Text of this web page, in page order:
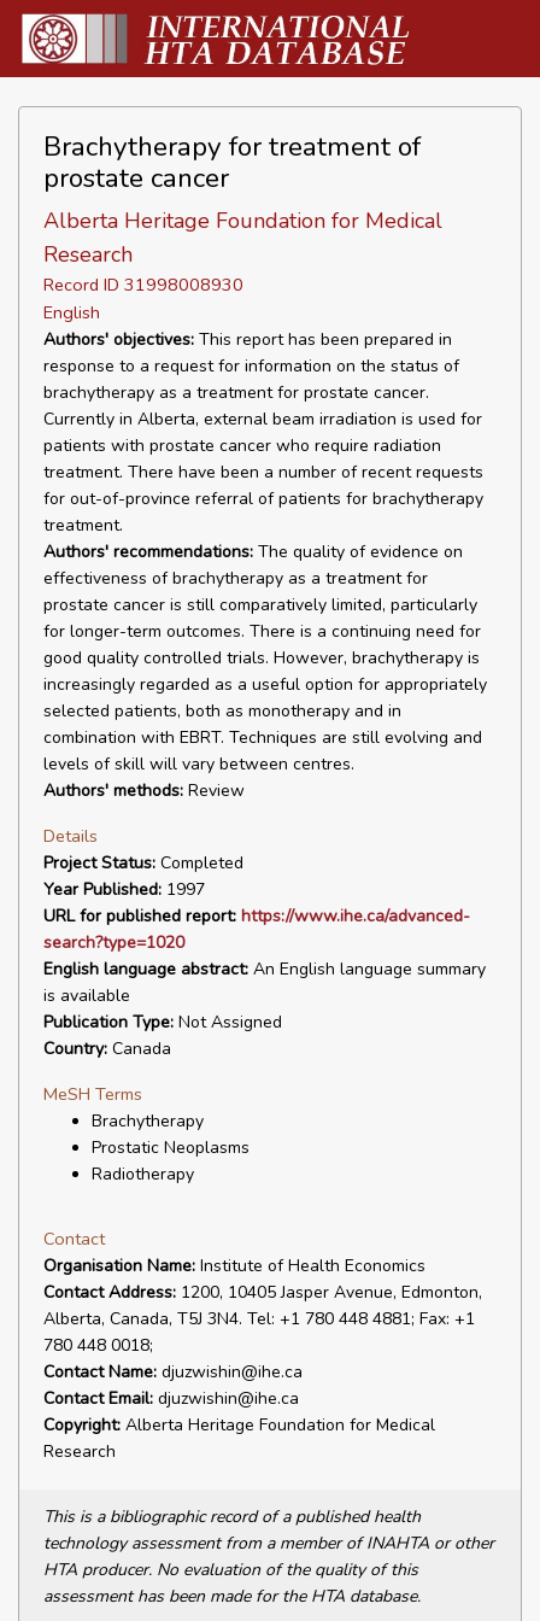
Brachytherapy for treatment of
prostate cancer
Alberta Heritage Foundation for Medical
Research
Record ID 31998008930
English
Authors' objectives: This report has been prepared in
response to a request for information on the status of
brachytherapy as a treatment for prostate cancer.
Currently in Alberta, external beam irradiation is used for
patients with prostate cancer who require radiation
treatment. There have been a number of recent requests
for out-of-province referral of patients for brachytherapy
treatment.
Authors' recommendations: The quality of evidence on
effectiveness of brachytherapy as a treatment for
prostate cancer is still comparatively limited, particularly
for longer-term outcomes. There is a continuing need for
good quality controlled trials. However, brachytherapy is
increasingly regarded as a useful option for appropriately
selected patients, both as monotherapy and in
combination with EBRT. Techniques are still evolving and
levels of skill will vary between centres.
Authors' methods: Review
Details
Project Status: Completed
Year Published: 1997
URL for published report: https://www.ihe.ca/advanced-
search?type=1020
English language abstract: An English language summary
is available
Publication Type: Not Assigned
Country: Canada
MeSH Terms
Brachytherapy
Prostatic Neoplasms
Radiotherapy
Contact
Organisation Name: Institute of Health Economics
Contact Address: 1200, 10405 Jasper Avenue, Edmonton,
Alberta, Canada, T5J 3N4. Tel: +1 780 448 4881; Fax: +1
780 448 0018;
Contact Name: djuzwishin@ihe.ca
Contact Email: djuzwishin@ihe.ca
Copyright: Alberta Heritage Foundation for Medical
Research
This is a bibliographic record of a published health
technology assessment from a member of INAHTA or other
HTA producer. No evaluation of the quality of this
assessment has been made for the HTA database.